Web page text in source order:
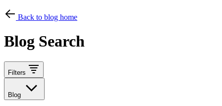
Back to blog home
Blog Search
Filters
Blog